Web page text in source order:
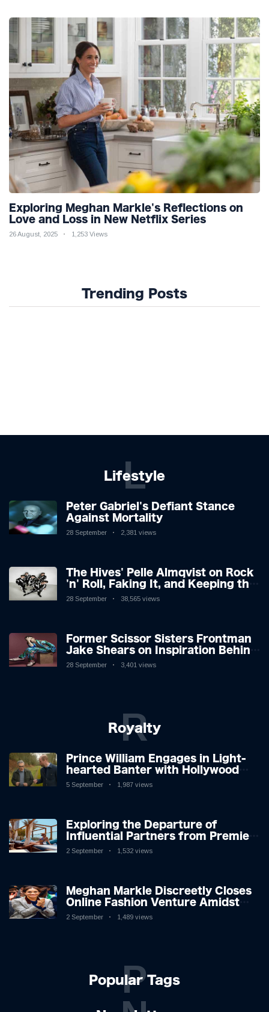
Exploring Meghan Markle's Reflections on
Love and Loss in New Netflix Series
26 August, 2025 1,253 Views
Trending Posts
Lifestyle
L
Peter Gabriel's Defiant Stance
Against Mortality
28 September 2,381 views
The Hives' Pelle Almqvist on Rock
'n' Roll, Faking It, and Keeping the
Lion in the Cage
28 September 38,565 views
Former Scissor Sisters Frontman
Jake Shears on Inspiration Behind
New Album
28 September 3,401 views
Royalty
R
Prince William Engages in Light-
hearted Banter with Hollywood
Icon in Comedy Teaser
5 September 1,987 views
Exploring the Departure of
Influential Partners from Premier
League Stars: A Reflection on
2 September 1,532 views
Meghan Markle Discreetly Closes
Online Fashion Venture Amidst
Speculation
2 September 1,489 views
Popular Tags
P